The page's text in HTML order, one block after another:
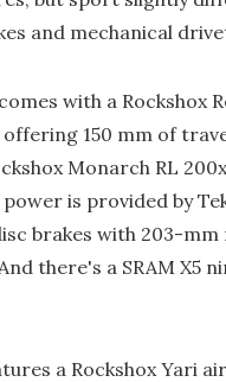
and mechanical
with a Rockshox
150 mm of
Monarch RL
is provided by
brakes with 203-
there's a SRAM X5
a Rockshox Yari